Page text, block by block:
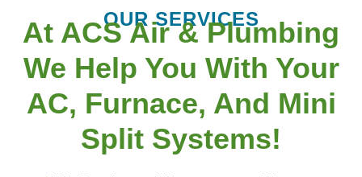
OUR SERVICES
At ACS Air & Plumbing
We Help You With Your
AC, Furnace, And Mini
Split Systems!